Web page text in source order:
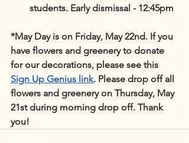
students. Early dismissal - 12:45pm
*May Day is on Friday, May 22nd. If you
have flowers and greenery to donate
for our decorations, please see this
Sign Up Genius link. Please drop off all
flowers and greenery on Thursday, May
21st during morning drop off. Thank
you!